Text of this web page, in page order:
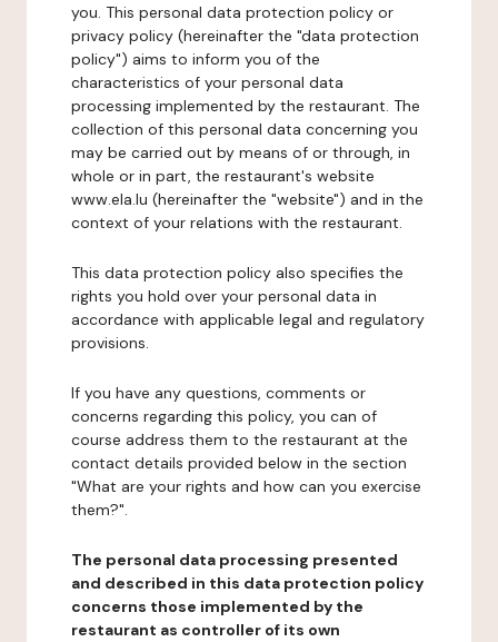
you. This personal data protection policy or
privacy policy (hereinafter the "data protection
policy") aims to inform you of the
characteristics of your personal data
processing implemented by the restaurant. The
collection of this personal data concerning you
may be carried out by means of or through, in
whole or in part, the restaurant's website
www.ela.lu (hereinafter the "website") and in the
context of your relations with the restaurant.
This data protection policy also specifies the
rights you hold over your personal data in
accordance with applicable legal and regulatory
provisions.
If you have any questions, comments or
concerns regarding this policy, you can of
course address them to the restaurant at the
contact details provided below in the section
"What are your rights and how can you exercise
them?".
The personal data processing presented
and described in this data protection policy
concerns those implemented by the
restaurant as controller of its own